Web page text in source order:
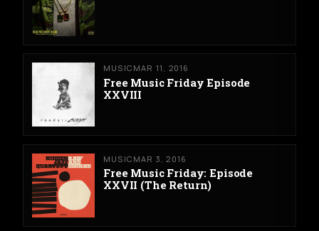
MUSIC MAR 11, 2016
Free Music Friday Episode
XXVIII
MUSIC MAR 3, 2016
Free Music Friday: Episode
XXVII (The Return)